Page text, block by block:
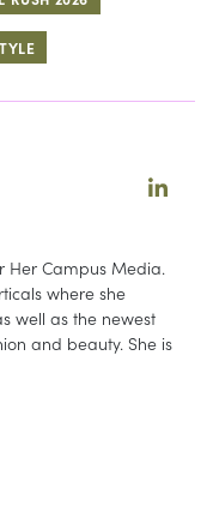
Her Campus Media.
where she
well as the newest
and beauty. She is